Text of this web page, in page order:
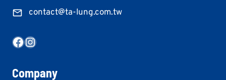
contact@ta-lung.com.tw
Facebook
Instagram
Company